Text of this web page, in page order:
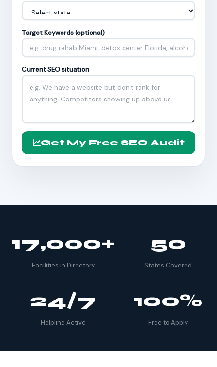
Target Keywords (optional)
Current SEO situation
Get My Free SEO Audit
17,000+
Facilities in Directory
50
States Covered
24/7
Helpline Active
100%
Free to Apply